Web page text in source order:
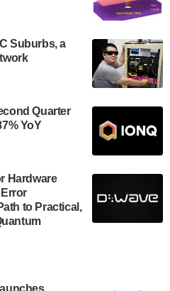
Suburbs, a
Quarter
YoY
Hardware
to Practical,